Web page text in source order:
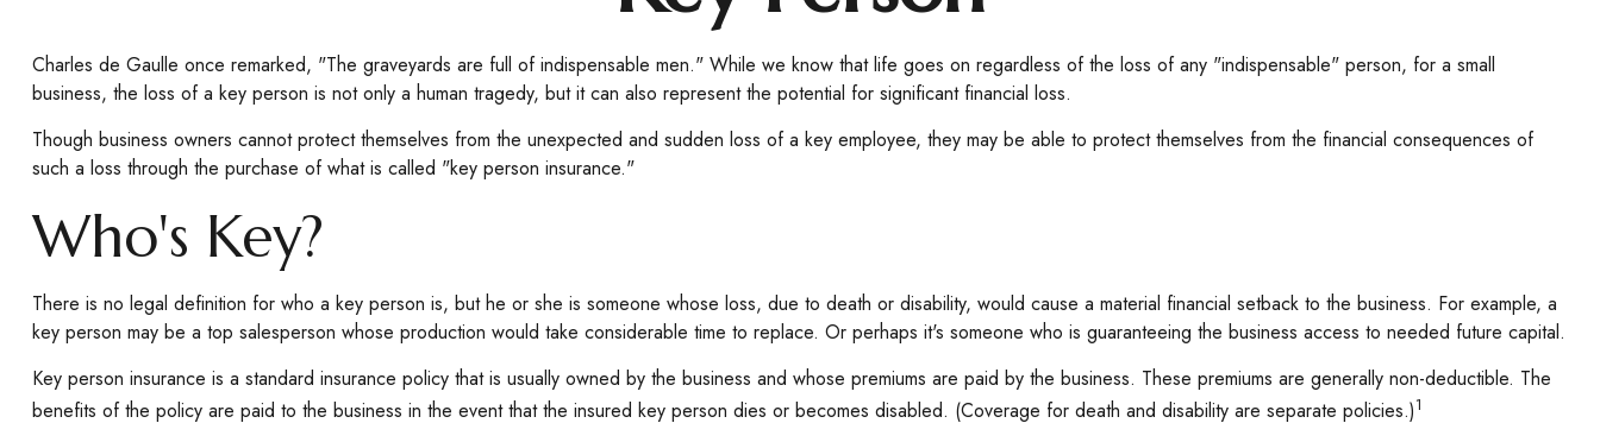
Charles de Gaulle once remarked, "The graveyards are full of indispensable men." While we know that life goes on regardless of the loss of any "indispensable" person, for a small
business, the loss of a key person is not only a human tragedy, but it can also represent the potential for significant financial loss.
Though business owners cannot protect themselves from the unexpected and sudden loss of a key employee, they may be able to protect themselves from the financial consequences of
such a loss through the purchase of what is called "key person insurance."
Who's Key?
There is no legal definition for who a key person is, but he or she is someone whose loss, due to death or disability, would cause a material financial setback to the business. For example, a
key person may be a top salesperson whose production would take considerable time to replace. Or perhaps it's someone who is guaranteeing the business access to needed future capital.
Key person insurance is a standard insurance policy that is usually owned by the business and whose premiums are paid by the business. These premiums are generally non-deductible. The
benefits of the policy are paid to the business in the event that the insured key person dies or becomes disabled. (Coverage for death and disability are separate policies.)1